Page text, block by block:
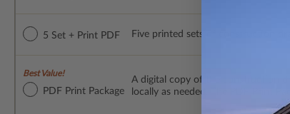
5 Set + Print PDF Five printed sets of construction
Best Value!
PDF Print Package
A digital copy of the construction
locally as needed. The PDF Print